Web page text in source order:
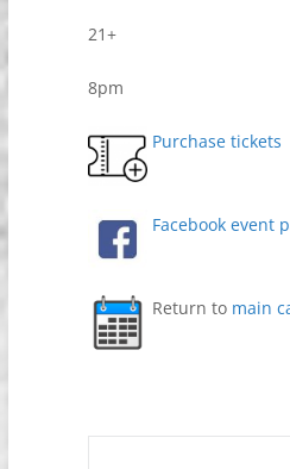
21+
8pm
Purchase tickets
Facebook event
Return to main